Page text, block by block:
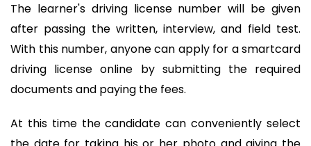
The learner's driving license number will be given
after passing the written, interview, and field test.
With this number, anyone can apply for a smartcard
driving license online by submitting the required
documents and paying the fees.
At this time the candidate can conveniently select